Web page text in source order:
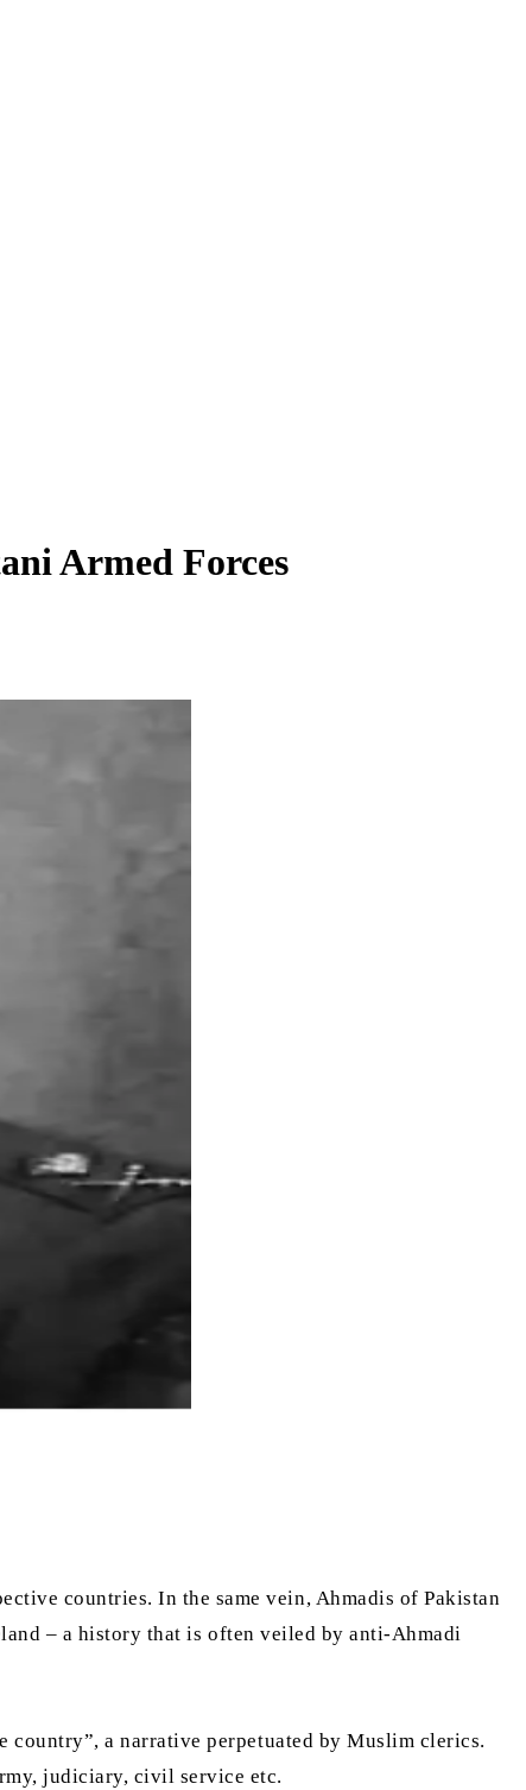
Armed Forces
countries. In the same vein, Ahmadis of Pakistan
– a history that is often veiled by anti-Ahmadi
country”, a narrative perpetuated by Muslim clerics.
judiciary, civil service etc.